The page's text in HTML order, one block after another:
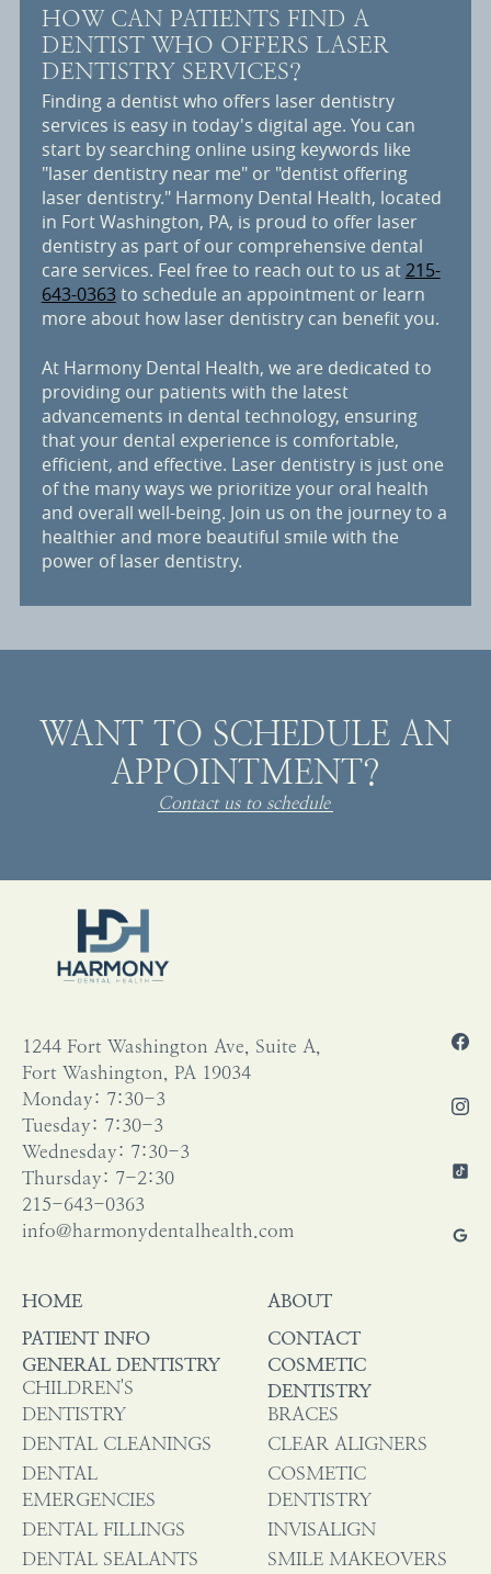
HOW CAN PATIENTS FIND A
DENTIST WHO OFFERS LASER
DENTISTRY SERVICES?
Finding a dentist who offers laser dentistry
services is easy in today's digital age. You can
start by searching online using keywords like
"laser dentistry near me" or "dentist offering
laser dentistry." Harmony Dental Health, located
in Fort Washington, PA, is proud to offer laser
dentistry as part of our comprehensive dental
care services. Feel free to reach out to us at215-
643-0363to schedule an appointment or learn
more about how laser dentistry can benefit you.
At Harmony Dental Health, we are dedicated to
providing our patients with the latest
advancements in dental technology, ensuring
that your dental experience is comfortable,
efficient, and effective. Laser dentistry is just one
of the many ways we prioritize your oral health
and overall well-being. Join us on the journey to a
healthier and more beautiful smile with the
power of laser dentistry.
WANT TO SCHEDULE AN
APPOINTMENT?
Contact us to schedule
1244 Fort Washington Ave, Suite A,
Fort Washington, PA 19034
Monday: 7:30-3
Tuesday: 7:30-3
Wednesday: 7:30-3
Thursday: 7-2:30
215-643-0363
info@harmonydentalhealth.com
HOME
ABOUT
PATIENT INFO
CONTACT
GENERAL DENTISTRY
CHILDREN'S
DENTISTRY
DENTAL CLEANINGS
DENTAL
EMERGENCIES
DENTAL FILLINGS
DENTAL SEALANTS
COSMETIC
DENTISTRY
BRACES
CLEAR ALIGNERS
COSMETIC
DENTISTRY
INVISALIGN
SMILE MAKEOVERS